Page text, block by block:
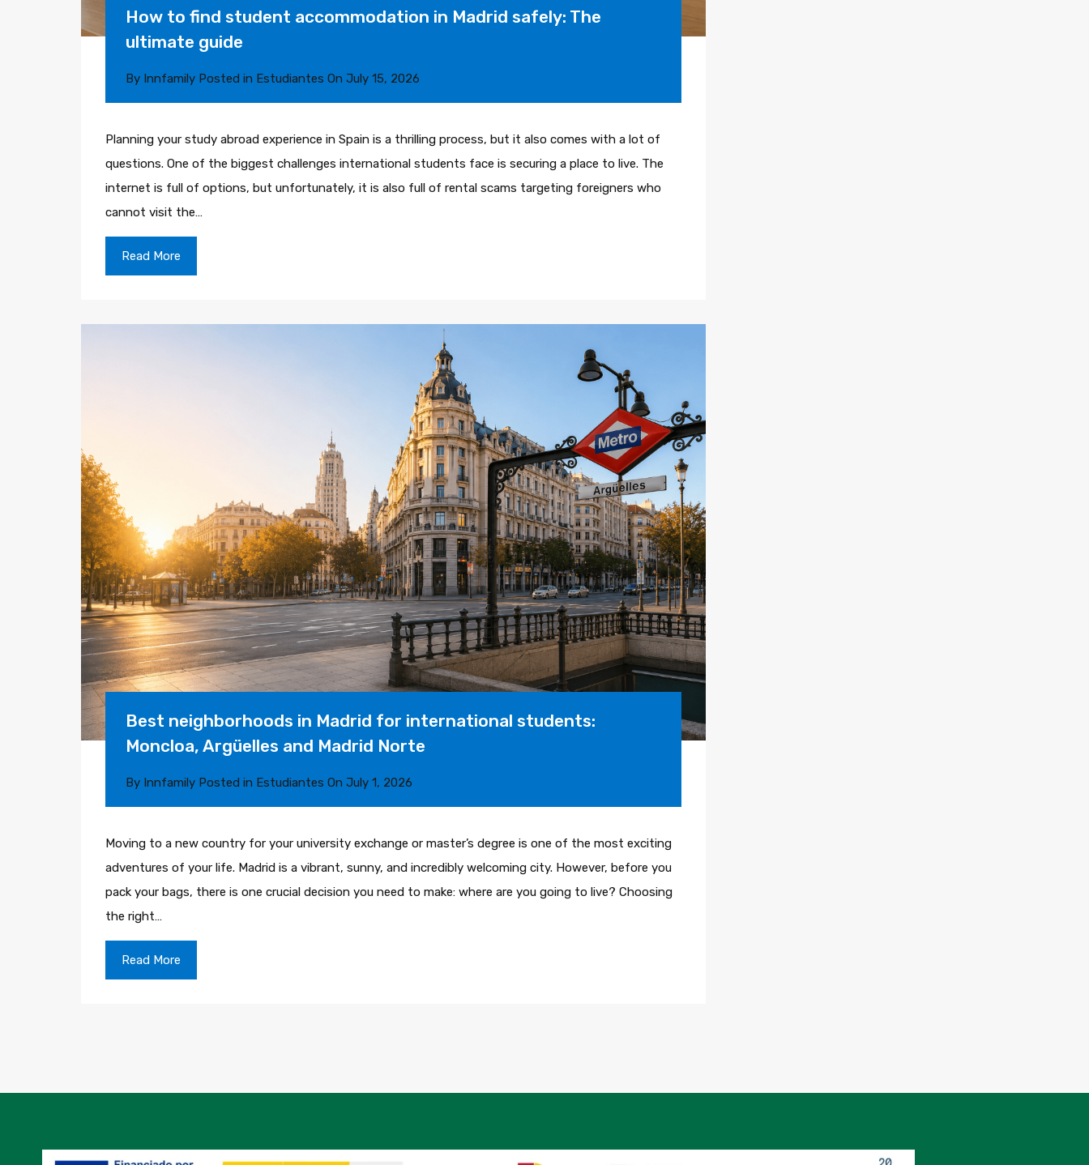
How to find student accommodation in Madrid safely: The
ultimate guide
By Innfamily Posted in Estudiantes On July 15, 2026
Planning your study abroad experience in Spain is a thrilling process, but it also comes with a lot of
questions. One of the biggest challenges international students face is securing a place to live. The
internet is full of options, but unfortunately, it is also full of rental scams targeting foreigners who
cannot visit the…
Read More
Best neighborhoods in Madrid for international students:
Moncloa, Argüelles and Madrid Norte
By Innfamily Posted in Estudiantes On July 1, 2026
Moving to a new country for your university exchange or master’s degree is one of the most exciting
adventures of your life. Madrid is a vibrant, sunny, and incredibly welcoming city. However, before you
pack your bags, there is one crucial decision you need to make: where are you going to live? Choosing
the right…
Read More